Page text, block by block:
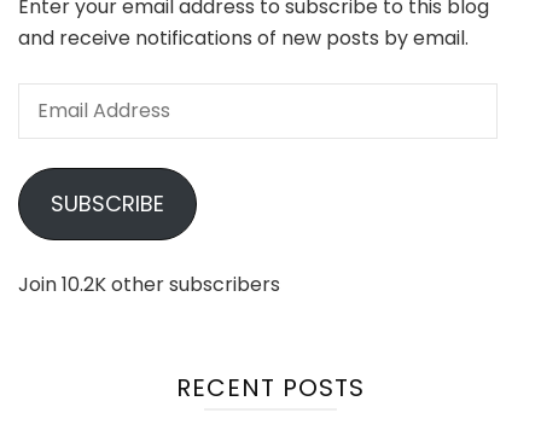
Enter your email address to subscribe to this blog
and receive notifications of new posts by email.
Email
SUBSCRIBE
Join 10.2K other subscribers
RECENT POSTS